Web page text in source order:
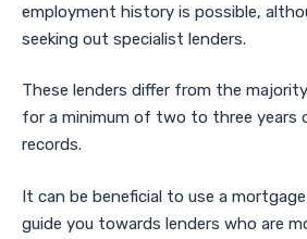
employment history is possible,
seeking out specialist lenders.
These lenders differ from the
for a minimum of two to three years
records.
It can be beneficial to use a
guide you towards lenders who are